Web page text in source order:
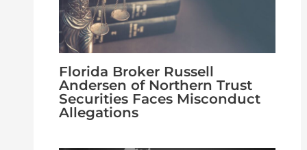
Florida Broker Russell
Andersen of Northern Trust
Securities Faces Misconduct
Allegations